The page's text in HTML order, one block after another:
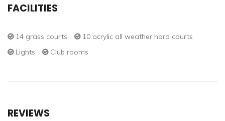
FACILITIES
14 grass courts
10 acrylic all weather hard courts
Lights
Club rooms
REVIEWS